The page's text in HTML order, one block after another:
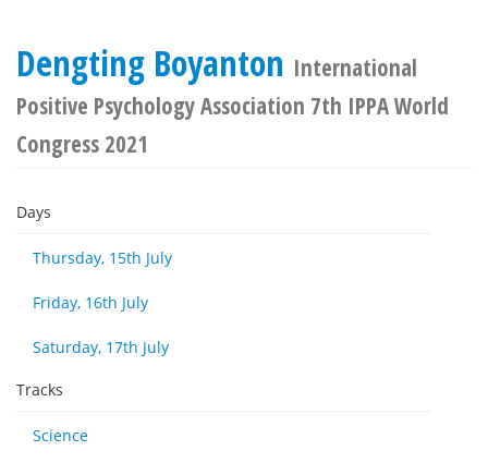
Dengting Boyanton International
Positive Psychology Association 7th IPPA World
Congress 2021
Days
Thursday, 15th July
Friday, 16th July
Saturday, 17th July
Tracks
Science